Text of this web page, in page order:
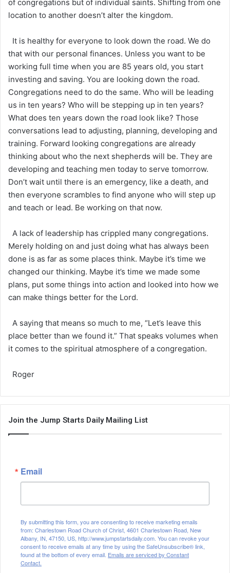
of congregations but of individual saints. Shifting from one
location to another doesn’t alter the kingdom.
It is healthy for everyone to look down the road. We do
that with our personal finances. Unless you want to be
working full time when you are 85 years old, you start
investing and saving. You are looking down the road.
Congregations need to do the same. Who will be leading
us in ten years? Who will be stepping up in ten years?
What does ten years down the road look like? Those
conversations lead to adjusting, planning, developing and
training. Forward looking congregations are already
thinking about who the next shepherds will be. They are
developing and teaching men today to serve tomorrow.
Don’t wait until there is an emergency, like a death, and
then everyone scrambles to find anyone who will step up
and teach or lead. Be working on that now.
A lack of leadership has crippled many congregations.
Merely holding on and just doing what has always been
done is as far as some places think. Maybe it’s time we
changed our thinking. Maybe it’s time we made some
plans, put some things into action and looked into how we
can make things better for the Lord.
A saying that means so much to me, “Let’s leave this
place better than we found it.” That speaks volumes when
it comes to the spiritual atmosphere of a congregation.
Roger
Join the Jump Starts Daily Mailing List
Email
By submitting this form, you are consenting to receive marketing emails
from: Charlestown Road Church of Christ, 4601 Charlestown Road, New
Albany, IN, 47150, US, http://www.jumpstartsdaily.com. You can revoke your
consent to receive emails at any time by using the SafeUnsubscribe® link,
found at the bottom of every email. Emails are serviced by Constant
Contact.